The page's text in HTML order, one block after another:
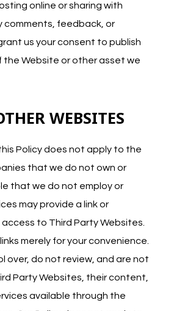
online or sharing with
comments, feedback, or
us your consent to publish
the Website or other asset we
WEBSITES
Policy does not apply to the
that we do not own or
that we do not employ or
may provide a link or
to Third Party Websites.
merely for your convenience.
over, do not review, and are not
Party Websites, their content,
available through the